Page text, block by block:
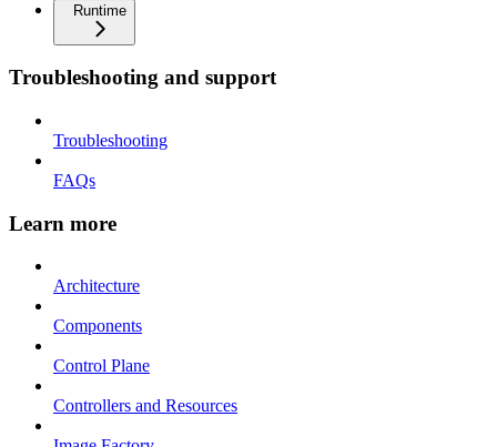
Runtime
Troubleshooting and support
Troubleshooting
FAQs
Learn more
Architecture
Components
Control Plane
Controllers and Resources